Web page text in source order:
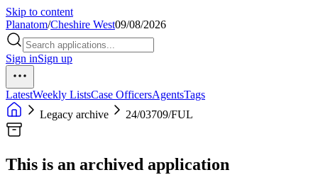
Skip to content
Planatom/Cheshire West09/08/2026
Sign inSign up
LatestWeekly ListsCase OfficersAgentsTags
Legacy archive
24/03709/FUL
This is an archived application